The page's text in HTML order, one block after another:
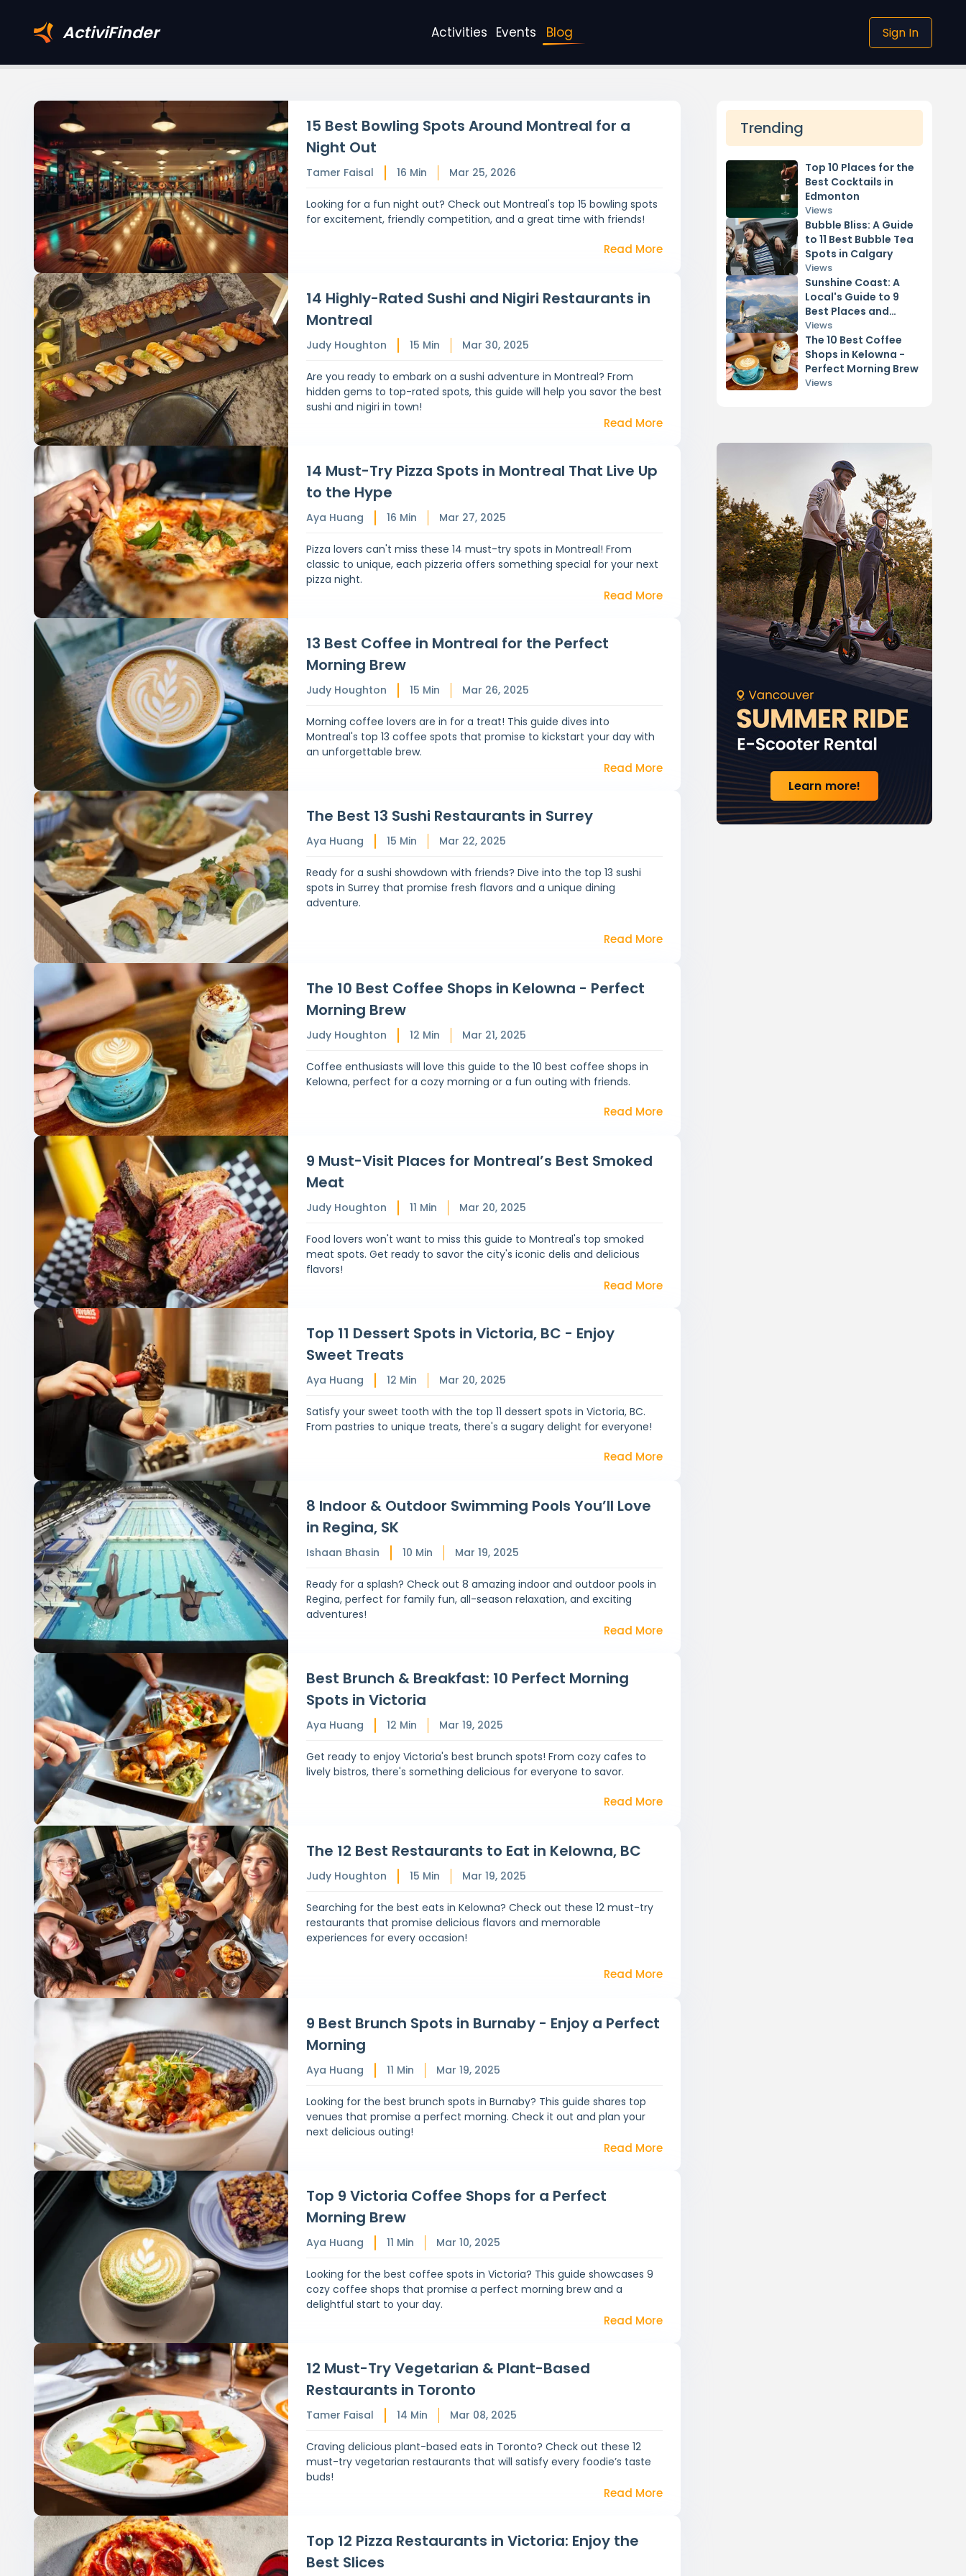
ActiviFinder Activities Events Blog Sign In
15 Best Bowling Spots Around Montreal for a
Night Out
Tamer Faisal 16 Min Mar 25, 2026
Looking for a fun night out? Check out Montreal's top 15 bowling spots
for excitement, friendly competition, and a great time with friends!
Read More
14 Highly-Rated Sushi and Nigiri Restaurants in
Montreal
Judy Houghton 15 Min Mar 30, 2025
Are you ready to embark on a sushi adventure in Montreal? From
hidden gems to top-rated spots, this guide will help you savor the best
sushi and nigiri in town!
Read More
14 Must-Try Pizza Spots in Montreal That Live Up
to the Hype
Aya Huang 16 Min Mar 27, 2025
Pizza lovers can't miss these 14 must-try spots in Montreal! From
classic to unique, each pizzeria offers something special for your next
pizza night.
Read More
13 Best Coffee in Montreal for the Perfect
Morning Brew
Judy Houghton 15 Min Mar 26, 2025
Morning coffee lovers are in for a treat! This guide dives into
Montreal's top 13 coffee spots that promise to kickstart your day with
an unforgettable brew.
Read More
The Best 13 Sushi Restaurants in Surrey
Aya Huang 15 Min Mar 22, 2025
Ready for a sushi showdown with friends? Dive into the top 13 sushi
spots in Surrey that promise fresh flavors and a unique dining
adventure.
Read More
The 10 Best Coffee Shops in Kelowna - Perfect
Morning Brew
Judy Houghton 12 Min Mar 21, 2025
Coffee enthusiasts will love this guide to the 10 best coffee shops in
Kelowna, perfect for a cozy morning or a fun outing with friends.
Read More
9 Must-Visit Places for Montreal’s Best Smoked
Meat
Judy Houghton 11 Min Mar 20, 2025
Food lovers won't want to miss this guide to Montreal's top smoked
meat spots. Get ready to savor the city's iconic delis and delicious
flavors!
Read More
Top 11 Dessert Spots in Victoria, BC - Enjoy
Sweet Treats
Aya Huang 12 Min Mar 20, 2025
Satisfy your sweet tooth with the top 11 dessert spots in Victoria, BC.
From pastries to unique treats, there's a sugary delight for everyone!
Read More
8 Indoor & Outdoor Swimming Pools You’ll Love
in Regina, SK
Ishaan Bhasin 10 Min Mar 19, 2025
Ready for a splash? Check out 8 amazing indoor and outdoor pools in
Regina, perfect for family fun, all-season relaxation, and exciting
adventures!
Read More
Best Brunch & Breakfast: 10 Perfect Morning
Spots in Victoria
Aya Huang 12 Min Mar 19, 2025
Get ready to enjoy Victoria's best brunch spots! From cozy cafes to
lively bistros, there's something delicious for everyone to savor.
Read More
The 12 Best Restaurants to Eat in Kelowna, BC
Judy Houghton 15 Min Mar 19, 2025
Searching for the best eats in Kelowna? Check out these 12 must-try
restaurants that promise delicious flavors and memorable
experiences for every occasion!
Read More
9 Best Brunch Spots in Burnaby - Enjoy a Perfect
Morning
Aya Huang 11 Min Mar 19, 2025
Looking for the best brunch spots in Burnaby? This guide shares top
venues that promise a perfect morning. Check it out and plan your
next delicious outing!
Read More
Top 9 Victoria Coffee Shops for a Perfect
Morning Brew
Aya Huang 11 Min Mar 10, 2025
Looking for the best coffee spots in Victoria? This guide showcases 9
cozy coffee shops that promise a perfect morning brew and a
delightful start to your day.
Read More
12 Must-Try Vegetarian & Plant-Based
Restaurants in Toronto
Tamer Faisal 14 Min Mar 08, 2025
Craving delicious plant-based eats in Toronto? Check out these 12
must-try vegetarian restaurants that will satisfy every foodie’s taste
buds!
Read More
Top 12 Pizza Restaurants in Victoria: Enjoy the
Best Slices
Trending
Top 10 Places for the
Best Cocktails in
Edmonton
Views
Bubble Bliss: A Guide
to 11 Best Bubble Tea
Spots in Calgary
Views
Sunshine Coast: A
Local's Guide to 9
Best Places and
Activities
Views
The 10 Best Coffee
Shops in Kelowna -
Perfect Morning Brew
Views
Learn more!